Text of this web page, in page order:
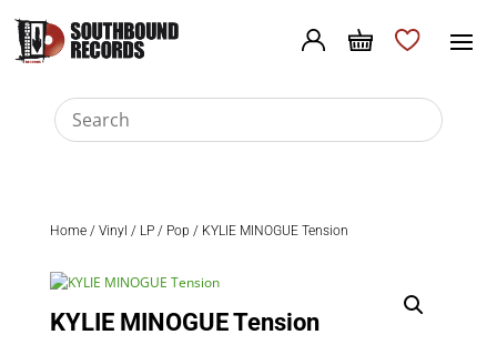
Home/ Vinyl / LP/ Pop / KYLIE MINOGUE Tension
KYLIE MINOGUE Tension